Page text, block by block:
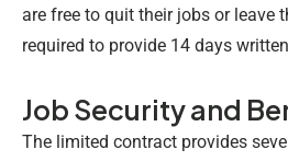
are free to quit their jobs or leave
required to provide 14 days
Job Security and
The limited contract provides